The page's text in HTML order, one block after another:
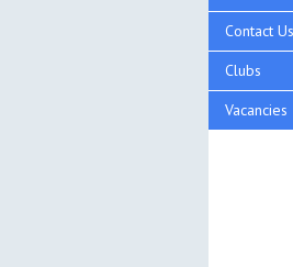
Contact Us
Clubs
Vacancies